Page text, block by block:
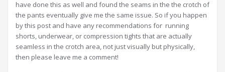
have done this as well and found the seams in the the crotch of
the pants eventually give me the same issue. So if you happen
by this post and have any recommendations for running
shorts, underwear, or compression tights that are actually
seamless in the crotch area, not just visually but physically,
then please leave me a comment!